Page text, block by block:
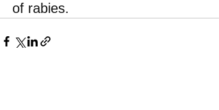
of rabies.